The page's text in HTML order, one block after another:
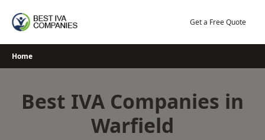
Get a Free Quote
Home
Best IVA Companies in
Warfield